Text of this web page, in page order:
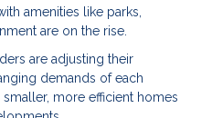
amenities like parks,
are on the rise.
are adjusting their
demands of each
more efficient homes